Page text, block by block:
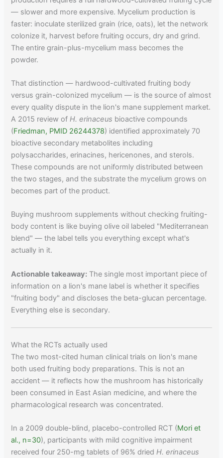
— slower and more expensive. Mycelium production is
faster: inoculate sterilized grain (rice, oats), let the network
colonize it, harvest before fruiting occurs, dry and grind.
The entire grain-plus-mycelium mass becomes the
powder.
That distinction — hardwood-cultivated fruiting body
versus grain-colonized mycelium — is the source of almost
every quality dispute in the lion's mane supplement market.
A 2015 review ofH. erinaceus bioactive compounds
(Friedman, PMID 26244378) identified approximately 70
bioactive secondary metabolites including
polysaccharides, erinacines, hericenones, and sterols.
These compounds are not uniformly distributed between
the two stages, and the substrate the mycelium grows on
becomes part of the product.
Buying mushroom supplements without checking fruiting-
body content is like buying olive oil labeled "Mediterranean
blend" — the label tells you everything except what's
actually in it.
Actionable takeaway: The single most important piece of
information on a lion's mane label is whether it specifies
"fruiting body" and discloses the beta-glucan percentage.
Everything else is secondary.
What the RCTs actually used
The two most-cited human clinical trials on lion's mane
both used fruiting body preparations. This is not an
accident — it reflects how the mushroom has historically
been consumed in East Asian medicine, and where the
pharmacological research was concentrated.
In a 2009 double-blind, placebo-controlled RCT (Mori et
al., n=30), participants with mild cognitive impairment
received four 250-mg tablets of 96% driedH. erinaceus